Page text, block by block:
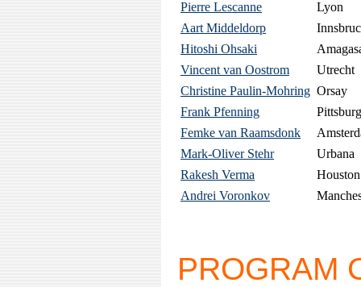
Pierre Lescanne
Lyon
Aart Middeldorp
Hitoshi Ohsaki
Vincent van Oostrom
Utrecht
Christine Paulin-Mohring Orsay
Frank Pfenning
Femke van Raamsdonk
Mark-Oliver Stehr
Urbana
Rakesh Verma
Houston
Andrei Voronkov
PROGRAM